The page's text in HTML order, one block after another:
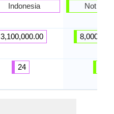
Indonesia
3,100,000.00
24
Not